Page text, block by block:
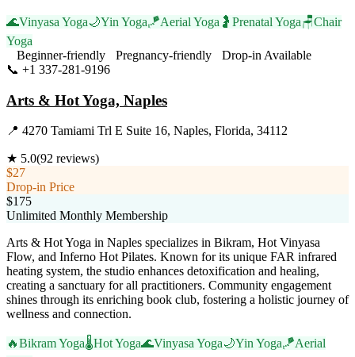
🌊Vinyasa Yoga🌙Yin Yoga🪁Aerial Yoga 🤰 Prenatal Yoga🪑Chair
Yoga
Beginner-friendly
Pregnancy-friendly
Drop-in Available
📞 +1 337-281-9196
Arts & Hot Yoga, Naples
📍 4270 Tamiami Trl E Suite 16, Naples, Florida, 34112
★ 5.0(92 reviews)
$27
Drop-in Price
$175
Unlimited Monthly Membership
Arts & Hot Yoga in Naples specializes in Bikram, Hot Vinyasa
Flow, and Inferno Hot Pilates. Known for its unique FAR infrared
heating system, the studio enhances detoxification and healing,
creating a sanctuary for all practitioners. Community engagement
shines through its enriching book club, fostering a holistic journey of
wellness and connection.
🔥Bikram Yoga🌡️Hot Yoga🌊Vinyasa Yoga🌙Yin Yoga🪁Aerial